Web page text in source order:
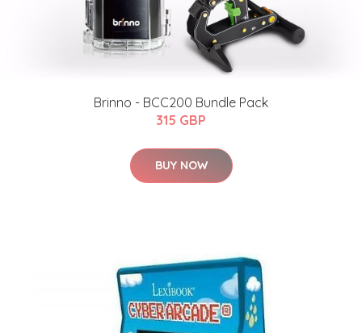
Brinno - BCC200 Bundle Pack
315 GBP
BUY NOW